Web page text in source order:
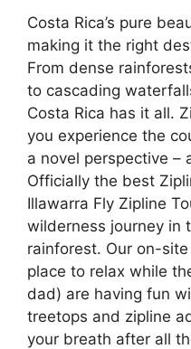
Costa Rica’s pure
making it the right
From dense
to cascading
Costa Rica has it all.
you experience the
a novel perspective –
Officially the best
Illawarra Fly Zipline
wilderness journey in
rainforest. Our on-
place to relax while
dad) are having fun
treetops and zipline
your breath after all